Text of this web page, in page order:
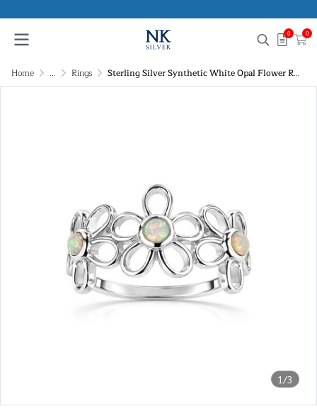
0 0
Home ... Rings Sterling Silver Synthetic White Opal Flower Ring
1/3